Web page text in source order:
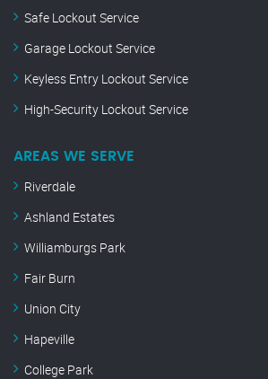
Safe Lockout Service
Garage Lockout Service
Keyless Entry Lockout Service
High-Security Lockout Service
AREAS WE SERVE
Riverdale
Ashland Estates
Williamburgs Park
Fair Burn
Union City
Hapeville
College Park